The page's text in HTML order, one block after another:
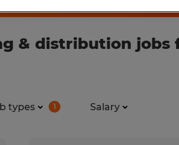
& distribution jobs
types 1 Salary